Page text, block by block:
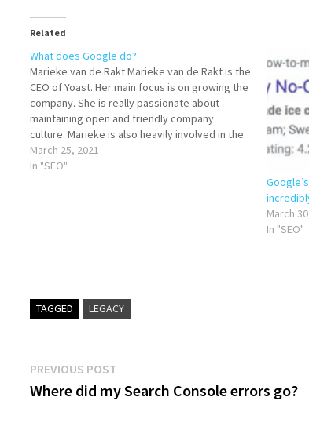
Related
What does Google do?
Marieke van de Rakt Marieke van de Rakt is the
CEO of Yoast. Her main focus is on growing the
company. She is really passionate about
maintaining open and friendly company
culture. Marieke is also heavily involved in the
marketing of Yoast and with Yoast SEO
Academy: the online courses…
March 25, 2021
In "SEO"
March
In "SEO"
TAGGED LEGACY
Post
navigation
PREVIOUS POST
post:
Where did my Search Console errors go?